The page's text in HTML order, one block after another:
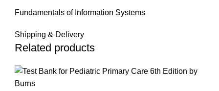
Fundamentals of Information Systems
Shipping & Delivery
Related products